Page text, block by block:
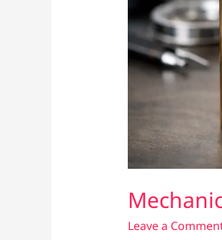
Leave a